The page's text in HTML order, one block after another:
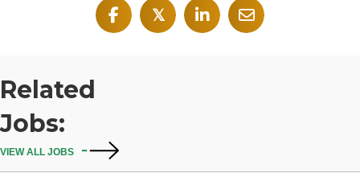
𝕏
Related
Jobs:
VIEW ALL JOBS